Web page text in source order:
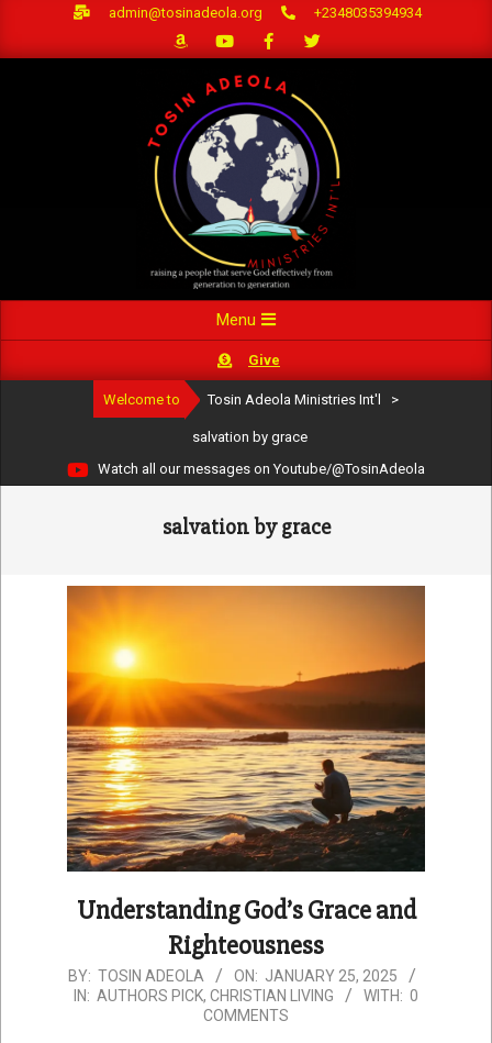
admin@tosinadeola.org +2348035394934
Navigation
Menu
Give
Welcome to Tosin Adeola Ministries Int'l >
salvation by grace
Watch all our messages on Youtube/@TosinAdeola
salvation by grace
Understanding God’s Grace and
Righteousness
2025-
01-
BY: TOSIN ADEOLA ON: JANUARY 25, 2025
IN: AUTHORS PICK, CHRISTIAN LIVING WITH: 0
COMMENTS